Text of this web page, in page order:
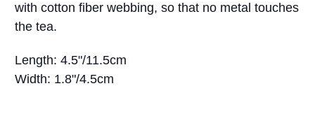
with cotton fiber webbing, so that no metal touches
the tea.
Length: 4.5"/11.5cm
Width: 1.8"/4.5cm